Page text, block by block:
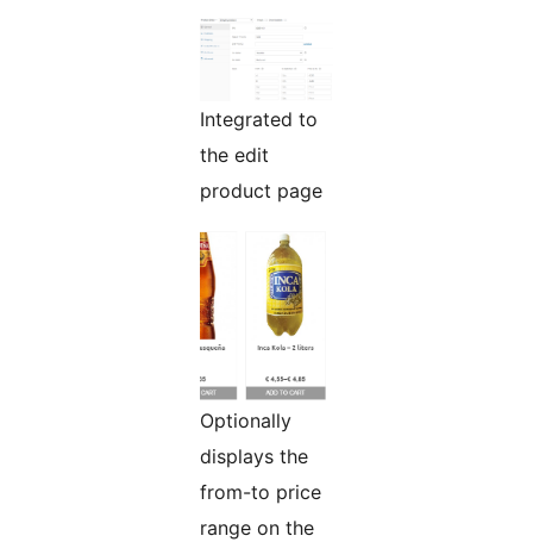
Integrated to
the edit
product page
Optionally
displays the
from-to price
range on the